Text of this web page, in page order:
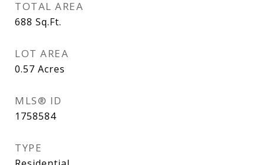
TOTAL AREA
688 Sq.Ft.
LOT AREA
0.57 Acres
MLS® ID
1758584
TYPE